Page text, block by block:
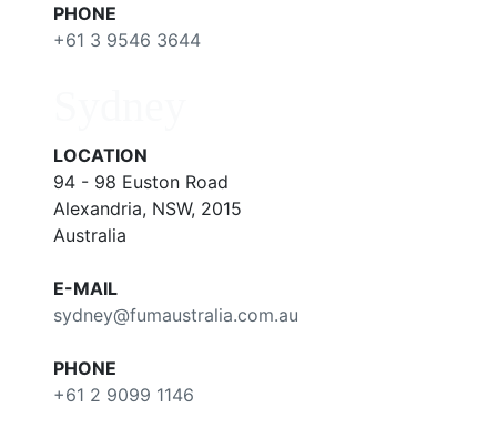
PHONE
+61 3 9546 3644
LOCATION
94 - 98 Euston Road
Alexandria, NSW, 2015
Australia
E-MAIL
sydney@fumaustralia.com.au
PHONE
+61 2 9099 1146